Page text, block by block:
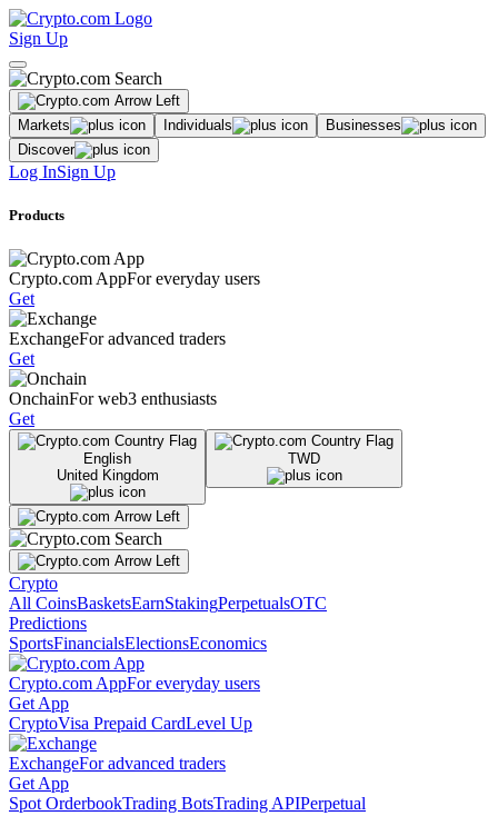
Sign Up
Markets Individuals
Businesses
Discover
Log InSign Up
Products
Crypto.com AppFor everyday users
Get
ExchangeFor advanced traders
Get
OnchainFor web3 enthusiasts
Get
English
United Kingdom
TWD
Crypto
All CoinsBasketsEarnStakingPerpetualsOTC
Predictions
SportsFinancialsElectionsEconomics
Crypto.com AppFor everyday users
Get App
CryptoVisa Prepaid CardLevel Up
ExchangeFor advanced traders
Get App
Spot OrderbookTrading BotsTrading APIPerpetual